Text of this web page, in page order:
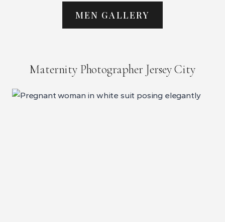
MEN GALLERY
Maternity Photographer Jersey City